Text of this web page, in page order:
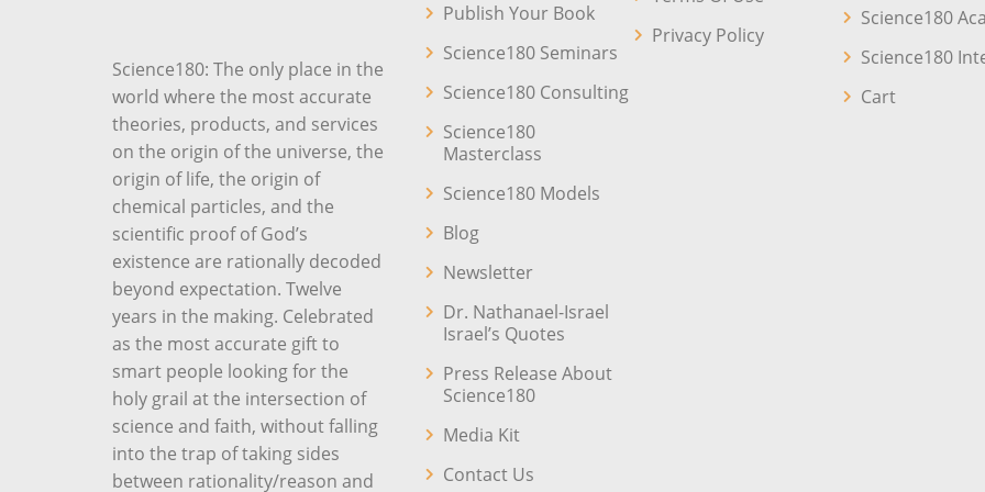
Science180: The only place in the
world where the most accurate
theories, products, and services
on the origin of the universe, the
origin of life, the origin of
chemical particles, and the
scientific proof of God’s
existence are rationally decoded
beyond expectation. Twelve
years in the making. Celebrated
as the most accurate gift to
smart people looking for the
holy grail at the intersection of
science and faith, without falling
into the trap of taking sides
between rationality/reason and
Publish Your Book
Science180 Seminars
Science180 Consulting
Science180
Masterclass
Science180 Models
Blog
Newsletter
Dr. Nathanael-Israel
Israel’s Quotes
Press Release About
Science180
Media Kit
Contact Us
Privacy Policy
Science180
Science180
Cart